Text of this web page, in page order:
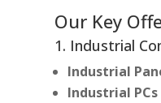
Our Key
1. Industrial
Industrial
Industrial PCs